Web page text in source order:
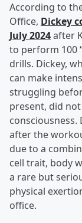
According to
Office, Dickey
July 2024after
to perform 100
drills. Dickey,
can make
struggling
present, did
consciousness.
after the
due to a
cell trait, body
a rare but
physical
office.